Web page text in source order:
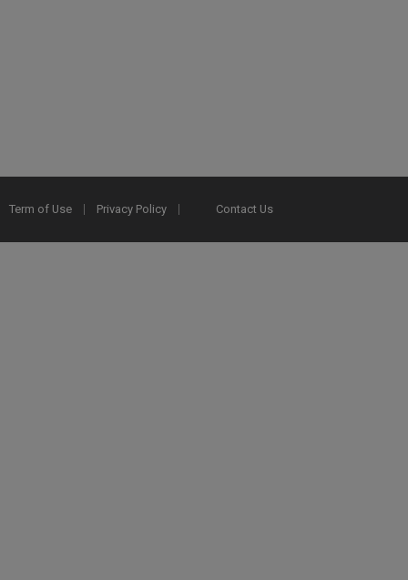
Term of Use Privacy Policy Contact Us